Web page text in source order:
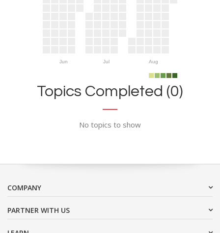
Jun Jul Aug
Topics Completed (0)
No topics to show
COMPANY
PARTNER WITH US